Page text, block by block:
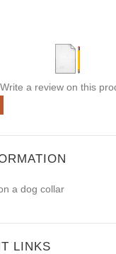
Write a review on this
a dog collar
LINKS